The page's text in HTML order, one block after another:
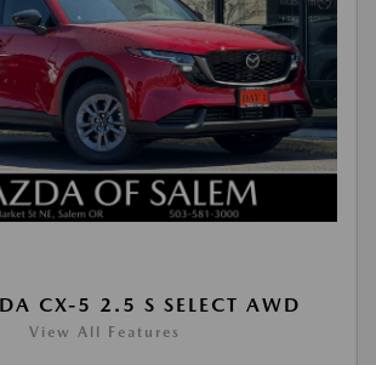
CX-5 2.5 S SELECT AWD
View All Features